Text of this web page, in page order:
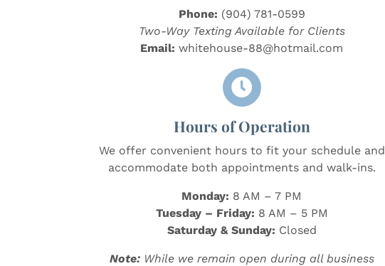
Phone: (904) 781-0599
Two-Way Texting Available for Clients
Email: whitehouse-88@hotmail.com

Hours of Operation
We offer convenient hours to fit your schedule and
accommodate both appointments and walk-ins.
Monday: 8 AM – 7 PM
Tuesday – Friday: 8 AM – 5 PM
Saturday & Sunday: Closed
Note:While we remain open during all business